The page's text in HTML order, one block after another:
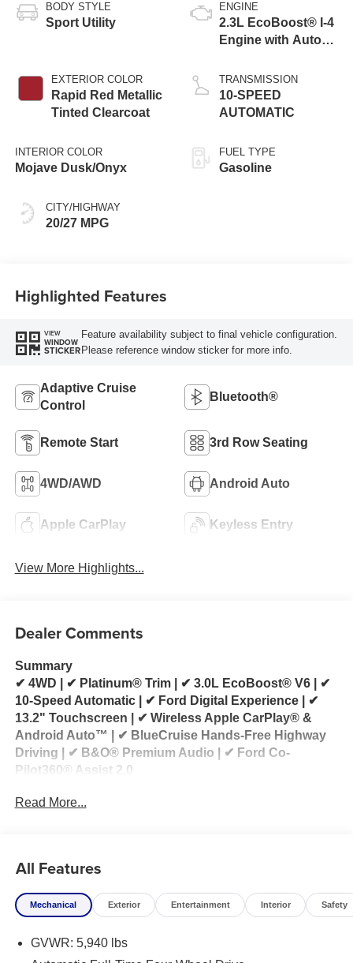
BODY STYLE
Sport Utility
EXTERIOR COLOR
Rapid Red Metallic
Tinted Clearcoat
INTERIOR COLOR
Mojave Dusk/Onyx
CITY/HIGHWAY
20/27 MPG
ENGINE
2.3L EcoBoost® I-4
Engine with Auto
Technology
TRANSMISSION
10-SPEED
AUTOMATIC
FUEL TYPE
Gasoline
Highlighted Features
VIEW
WINDOW
STICKER
Feature availability subject to final vehicle configuration.
Please reference window sticker for more info.
Adaptive Cruise
Control
Bluetooth®
Remote Start 3rd Row Seating
4WD/AWD Android Auto
Apple CarPlay Keyless Entry
View More Highlights...
Dealer Comments
Summary
✔ 4WD | ✔ Platinum® Trim | ✔ 3.0L EcoBoost® V6 | ✔
10-Speed Automatic | ✔ Ford Digital Experience | ✔
13.2" Touchscreen | ✔ Wireless Apple CarPlay® &
Android Auto™ | ✔ BlueCruise Hands-Free Highway
Driving | ✔ B&O® Premium Audio | ✔ Ford Co-
Pilot360® Assist 2.0
2026 Ford Explorer Platinum® 4WD for Sale
premium luxury, exhilarating performance, and
advanced technology in a sophisticated three-row
SUV. Powered by the impressive 3.0L EcoBoost® V6
transmission, this Explorer provides responsive
Read More...
All Features
Mechanical Exterior Entertainment Interior Safety
GVWR: 5,940 lbs